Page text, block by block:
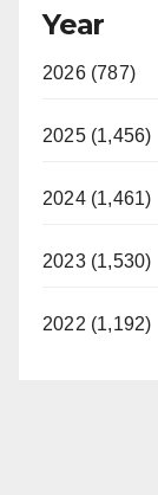
Year
2026 (787)
2025 (1,456)
2024 (1,461)
2023 (1,530)
2022 (1,192)